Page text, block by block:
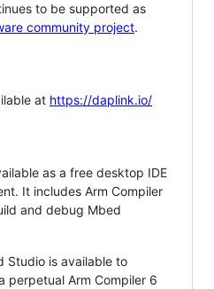
to be supported as
community project.
at https://daplink.io/
as a free desktop IDE
It includes Arm Compiler
and debug Mbed
Studio is available to
perpetual Arm Compiler 6